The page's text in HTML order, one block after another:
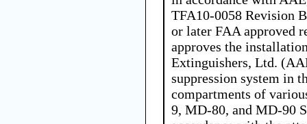
TFA10-0058 Revision
or later FAA approved
approves the
Extinguishers, Ltd.
suppression system in
compartments of
9, MD-80, and MD-90